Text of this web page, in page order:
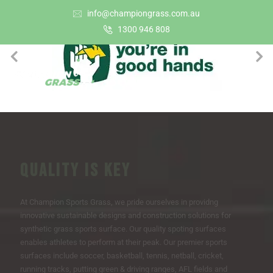
info@championgrass.com.au
1300 946 808
At Champion Sports Grass, we pride ourselves in providng
innovative sustainable designs and construction solutions for
synthetic grass sports surface. Our quality spoting surfaces
enables athletes to perform at their peak. Our premier sports
surfaces include soccer, basketball, tennis, netball, cricket,
running tracks, putting green & driving ranges, AFL fields and